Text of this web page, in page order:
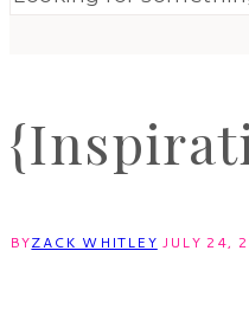
BYZACK WHITLEY JULY 24,